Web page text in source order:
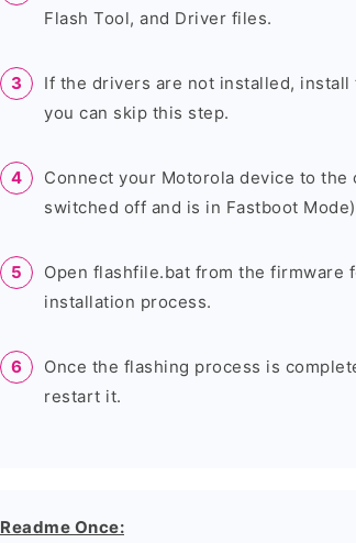
Flash Tool, and Driver files.
If the drivers are not installed,
you can skip this step.
Connect your Motorola device to
switched off and is in Fastboot
Open flashfile.bat from the firmware
installation process.
Once the flashing process is
restart it.
Readme Once: